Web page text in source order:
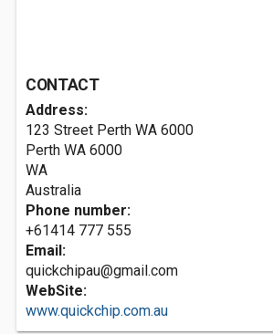
CONTACT
Address:
123 Street Perth WA 6000
Perth WA 6000
WA
Australia
Phone number:
+61414 777 555
Email:
quickchipau@gmail.com
WebSite:
www.quickchip.com.au